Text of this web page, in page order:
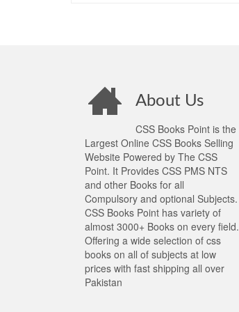
About Us
CSS Books Point is the
Largest Online CSS Books Selling
Website Powered by The CSS
Point. It Provides CSS PMS NTS
and other Books for all
Compulsory and optional Subjects.
CSS Books Point has variety of
almost 3000+ Books on every field.
Offering a wide selection of css
books on all of subjects at low
prices with fast shipping all over
Pakistan